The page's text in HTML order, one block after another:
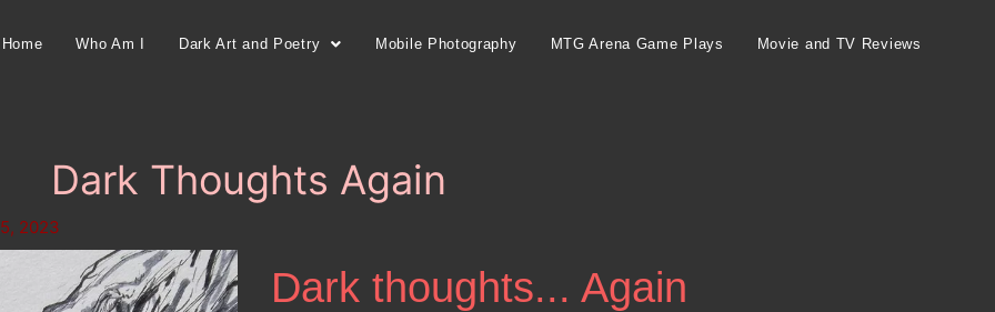
Home Who Am I Dark Art and Poetry Mobile Photography MTG Arena Game Plays Movie and TV Reviews
Dark Thoughts Again
2023
Dark thoughts... Again